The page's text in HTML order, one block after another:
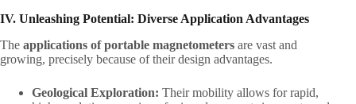
IV. Unleashing Potential: Diverse Application Advantages
The ​ applications of portable magnetometers ​ are vast and
growing, precisely because of their design advantages.
Geological Exploration:​ ​ Their mobility allows for rapid,